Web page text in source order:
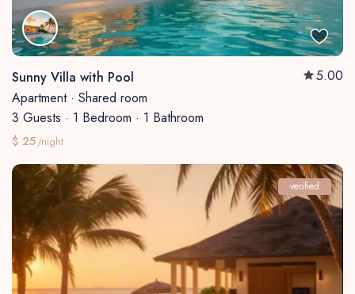
Sunny Villa with Pool
5.00
Apartment · Shared room
3 Guests · 1 Bedroom · 1 Bathroom
$ 25/night
verified